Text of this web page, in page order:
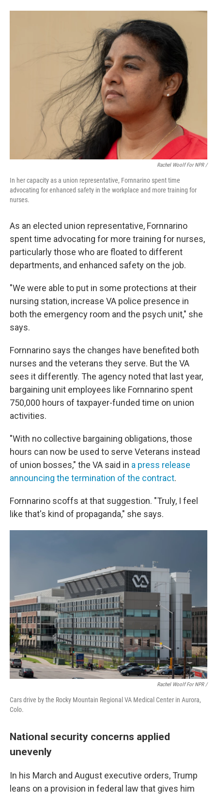
Rachel Woolf For NPR /
In her capacity as a union representative, Fornnarino spent time
advocating for enhanced safety in the workplace and more training for
nurses.
As an elected union representative, Fornnarino
spent time advocating for more training for nurses,
particularly those who are floated to different
departments, and enhanced safety on the job.
"We were able to put in some protections at their
nursing station, increase VA police presence in
both the emergency room and the psych unit," she
says.
Fornnarino says the changes have benefited both
nurses and the veterans they serve. But the VA
sees it differently. The agency noted that last year,
bargaining unit employees like Fornnarino spent
750,000 hours of taxpayer-funded time on union
activities.
"With no collective bargaining obligations, those
hours can now be used to serve Veterans instead
of union bosses," the VA said in a press release
announcing the termination of the contract.
Fornnarino scoffs at that suggestion. "Truly, I feel
like that's kind of propaganda," she says.
Rachel Woolf For NPR /
Cars drive by the Rocky Mountain Regional VA Medical Center in Aurora,
Colo.
National security concerns applied
unevenly
In his March and August executive orders, Trump
leans on a provision in federal law that gives him